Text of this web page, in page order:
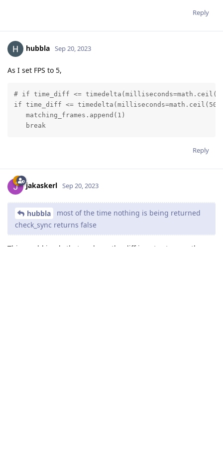
Reply
hubbla Sep 20, 2023
As I set FPS to 5,
# if time_diff <= timedelta(milliseconds=math.ceil(500
if time_diff <=
   matching_frames.append(1)
   break
Reply
jakaskerl Sep 20, 2023
hubbla
most of the time nothing is being returned
check_sync returns false
This would imply that perhaps the diff is not set correctly, so